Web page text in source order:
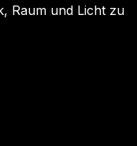
Raum und Licht zu